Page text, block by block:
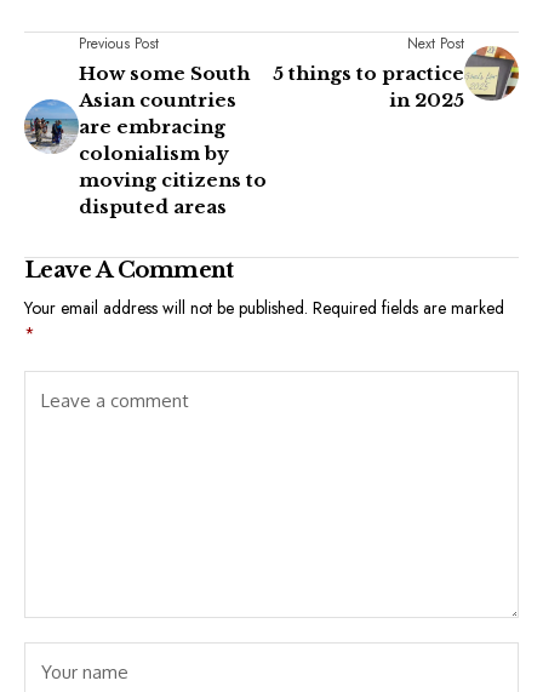
Previous Post
How some South
Asian countries
are embracing
colonialism by
moving citizens to
disputed areas
Next Post
5 things to practice
in 2025
Leave A Comment
Your email address will not be published. Required fields are marked
*